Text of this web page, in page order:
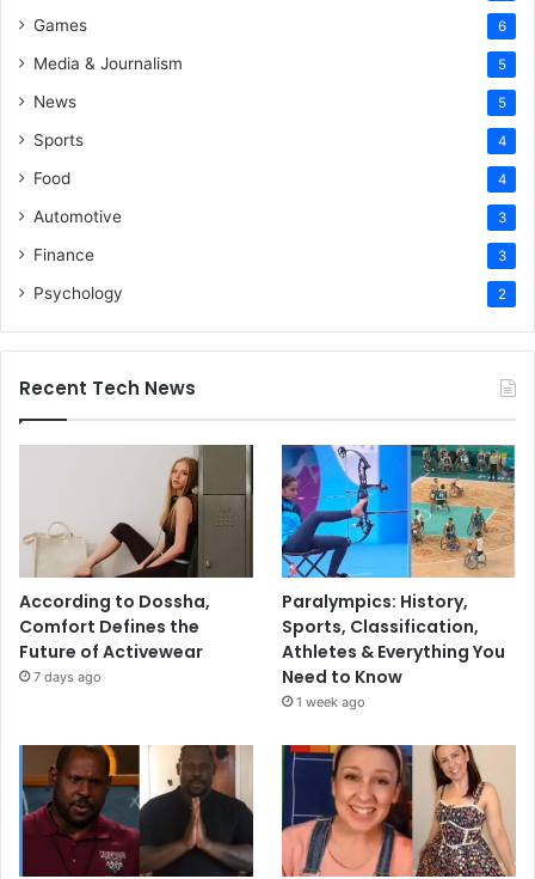
Games 6
Media & Journalism 5
News 5
Sports 4
Food 4
Automotive 3
Finance 3
Psychology 2
Recent Tech News
According to Dossha,
Comfort Defines the
Future of Activewear
7 days ago
Paralympics: History,
Sports, Classification,
Athletes & Everything You
Need to Know
1 week ago